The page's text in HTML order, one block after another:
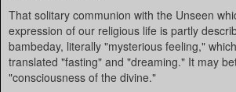
That solitary communion with the Unseen
expression of our religious life is partly
bambeday, literally "mysterious feeling,"
translated "fasting" and "dreaming." It may
"consciousness of the divine."